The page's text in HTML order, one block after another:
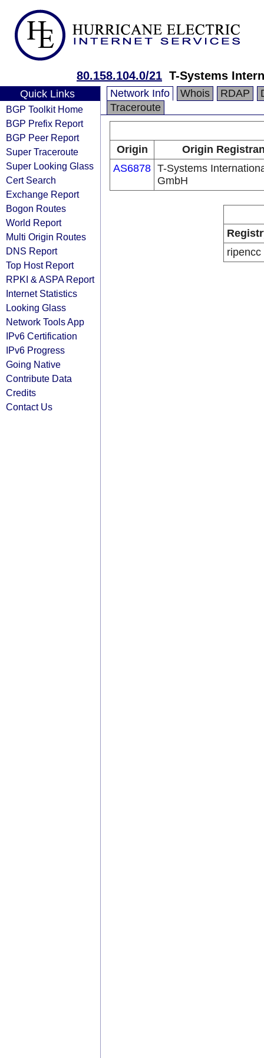
80.158.104.0/21 T-Systems
Quick Links
BGP Toolkit Home
BGP Prefix Report
BGP Peer Report
Super Traceroute
Super Looking Glass
Cert Search
Exchange Report
Bogon Routes
World Report
Multi Origin Routes
DNS Report
Top Host Report
RPKI & ASPA Report
Internet Statistics
Looking Glass
Network Tools App
IPv6 Certification
IPv6 Progress
Going Native
Contribute Data
Credits
Contact Us
Network Info Whois RDAP
Traceroute
Origin
Origin
AS6878 T-Systems
GmbH
ripencc